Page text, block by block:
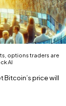
options traders are
AI
Bitcoin’s price will